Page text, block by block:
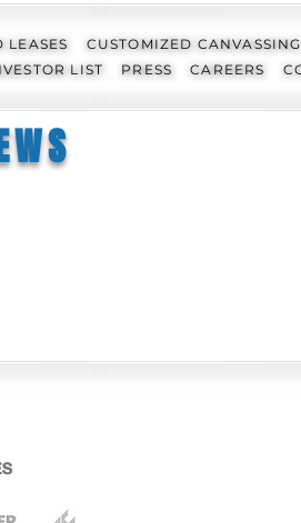
LEASES CUSTOMIZED CANVASSING
LIST
PRESS CAREERS